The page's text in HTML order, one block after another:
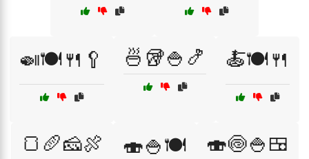
🍛🍽️🍴🥄 🍜🥡🍚🍤 🍝🍽️🍴
🍞🥖🧀🍖 🍣🍚🍽️ 🍣🍥🍚🍱